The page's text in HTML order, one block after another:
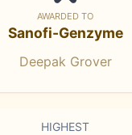
AWARDED TO
Sanofi-Genzyme
Deepak Grover
HIGHEST